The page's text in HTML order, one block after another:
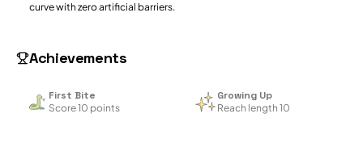
curve with zero artificial barriers.
Achievements
First Bite
Score 10 points
Growing Up
Reach length 10